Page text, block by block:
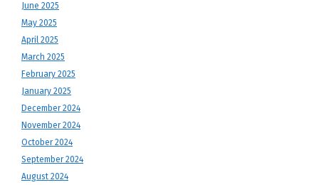
June 2025
May 2025
April 2025
March 2025
February 2025
January 2025
December 2024
November 2024
October 2024
September 2024
August 2024